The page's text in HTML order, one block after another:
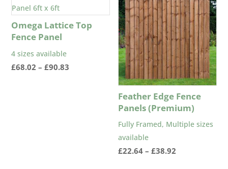
Omega Lattice Top
Fence Panel
4 sizes available
£68.02 – £90.83
Feather Edge Fence
Panels (Premium)
Fully Framed, Multiple sizes
available
£22.64 – £38.92